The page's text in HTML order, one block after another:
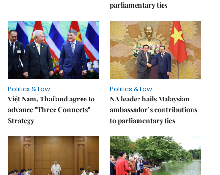
parliamentary ties
Politics & Law
Việt Nam, Thailand agree to
advance "Three Connects"
Strategy
Politics & Law
NA leader hails Malaysian
ambassador’s contributions
to parliamentary ties